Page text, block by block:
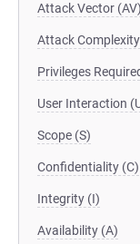
Attack Vector (AV)
Attack
Privileges
User Interaction
Scope (S)
Confidentiality (C)
Integrity (I)
Availability (A)